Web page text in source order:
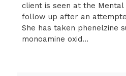
A client with cirrhosis of
comatose and is started
q6h via nasogastric tube.
client is seen at the
follow up after an
She has taken phenelzine
monoamine oxid...